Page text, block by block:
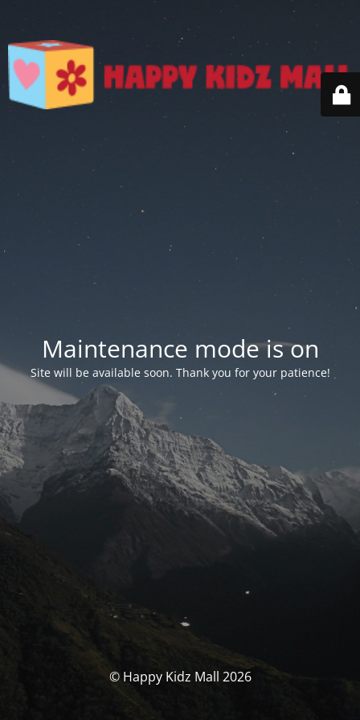
Maintenance mode is on
Site will be available soon. Thank you for your patience!
© Happy Kidz Mall 2026